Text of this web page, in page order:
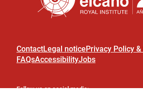
ContactLegal noticePrivacy Policy
FAQsAccessibilityJobs
Follow us on social media: